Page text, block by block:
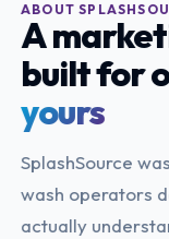
ABOUT
A
built for
yours
SplashSource
wash operators
actually